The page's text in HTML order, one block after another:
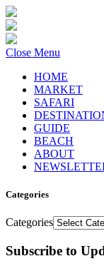
Close Menu
HOME
MARKET
SAFARI
GUIDE
BEACH
ABOUT
Categories
Categories
Subscribe to